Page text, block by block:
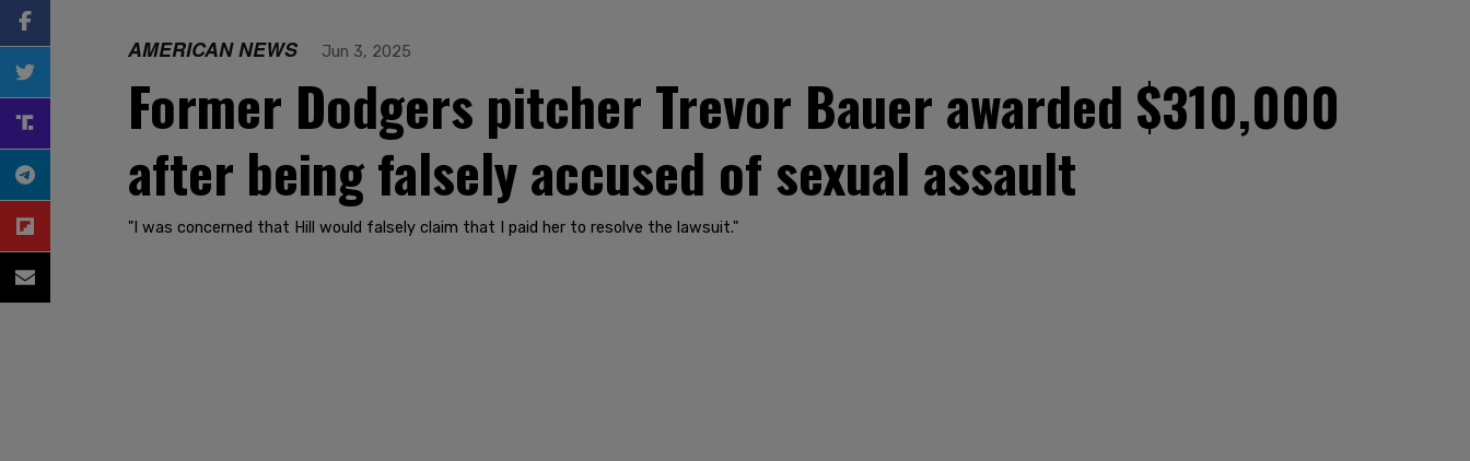
AMERICAN NEWS Jun 3, 2025
Former Dodgers pitcher Trevor Bauer awarded $310,000
after being falsely accused of sexual assault
"I was concerned that Hill would falsely claim that I paid her to resolve the lawsuit."